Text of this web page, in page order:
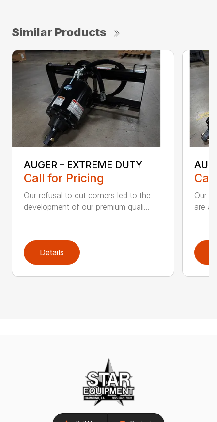
Similar Products
AUGER – EXTREME DUTY
Call for Pricing
Our refusal to cut corners led to the
development of our premium quali...
Details
Our
are